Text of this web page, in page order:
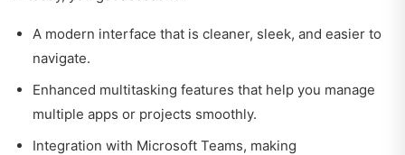
A modern interface that is cleaner, sleek, and easier to
navigate.
Enhanced multitasking features that help you manage
multiple apps or projects smoothly.
Integration with Microsoft Teams, making